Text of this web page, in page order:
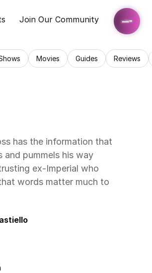
Join Our Community
Movies Guides Reviews
has the information that
and pummels his way
ex-Imperial who
words matter much to